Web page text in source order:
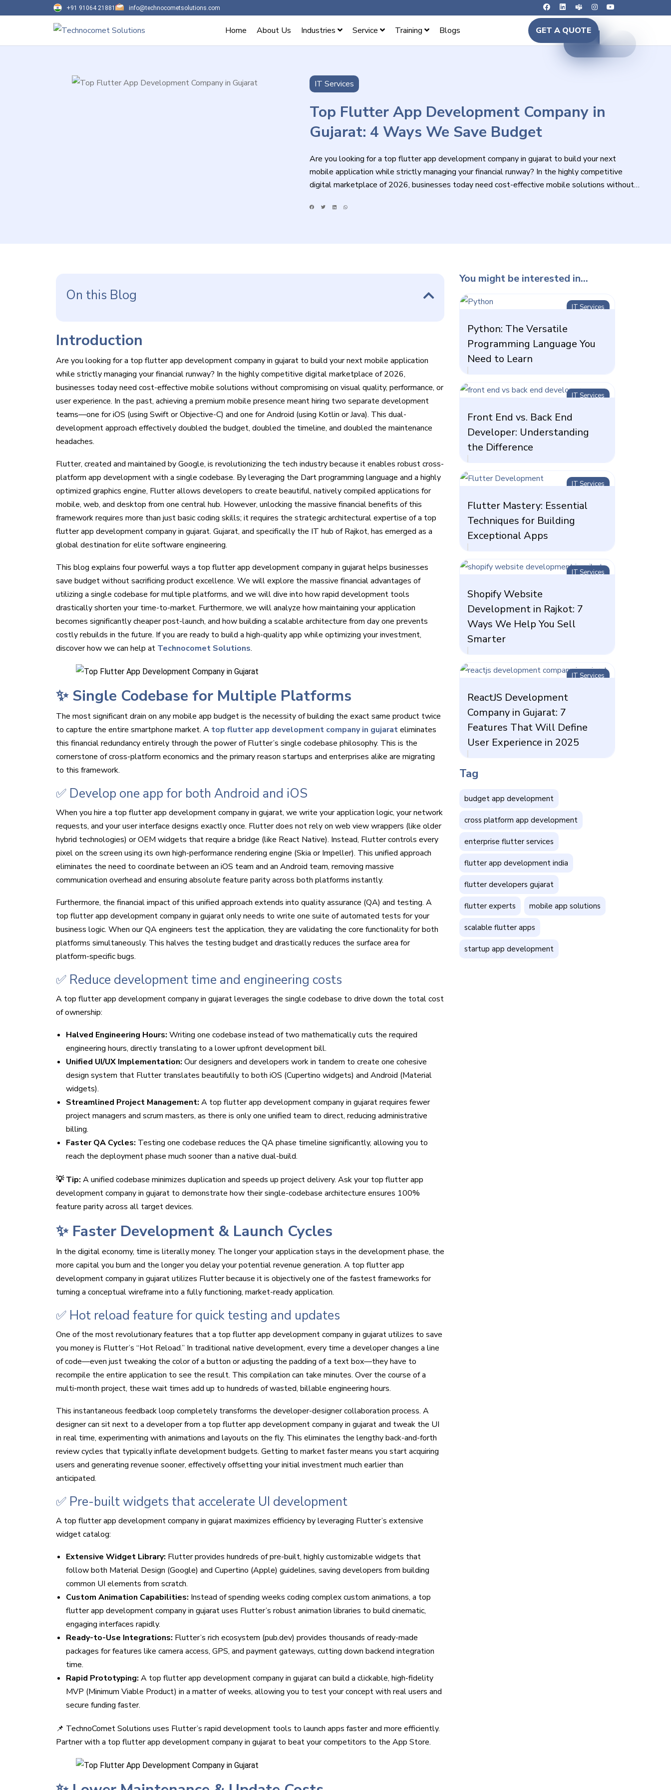
+91 91064 21881 info@technocometsolutions.com
Home About Us Industries Service Training Blogs GET A QUOTE
IT Services
Top Flutter App Development Company in
Gujarat: 4 Ways We Save Budget
Are you looking for a top flutter app development company in gujarat to build your next
mobile application while strictly managing your financial runway? In the highly competitive
digital marketplace of 2026, businesses today need cost-effective mobile solutions without
On this Blog
Introduction
Are you looking for a top flutter app development company in gujarat to build your next mobile application
while strictly managing your financial runway? In the highly competitive digital marketplace of 2026,
businesses today need cost-effective mobile solutions without compromising on visual quality, performance, or
user experience. In the past, achieving a premium mobile presence meant hiring two separate development
teams—one for iOS (using Swift or Objective-C) and one for Android (using Kotlin or Java). This dual-
development approach effectively doubled the budget, doubled the timeline, and doubled the maintenance
headaches.
Flutter, created and maintained by Google, is revolutionizing the tech industry because it enables robust cross-
platform app development with a single codebase. By leveraging the Dart programming language and a highly
optimized graphics engine, Flutter allows developers to create beautiful, natively compiled applications for
mobile, web, and desktop from one central hub. However, unlocking the massive financial benefits of this
framework requires more than just basic coding skills; it requires the strategic architectural expertise of a top
flutter app development company in gujarat. Gujarat, and specifically the IT hub of Rajkot, has emerged as a
global destination for elite software engineering.
This blog explains four powerful ways a top flutter app development company in gujarat helps businesses
save budget without sacrificing product excellence. We will explore the massive financial advantages of
utilizing a single codebase for multiple platforms, and we will dive into how rapid development tools
drastically shorten your time-to-market. Furthermore, we will analyze how maintaining your application
becomes significantly cheaper post-launch, and how building a scalable architecture from day one prevents
costly rebuilds in the future. If you are ready to build a high-quality app while optimizing your investment,
discover how we can help at Technocomet Solutions.
✨ Single Codebase for Multiple Platforms
The most significant drain on any mobile app budget is the necessity of building the exact same product twice
to capture the entire smartphone market. A top flutter app development company in gujarateliminates
this financial redundancy entirely through the power of Flutter’s single codebase philosophy. This is the
cornerstone of cross-platform economics and the primary reason startups and enterprises alike are migrating
to this framework.
✅ Develop one app for both Android and iOS
When you hire a top flutter app development company in gujarat, we write your application logic, your network
requests, and your user interface designs exactly once. Flutter does not rely on web view wrappers (like older
hybrid technologies) or OEM widgets that require a bridge (like React Native). Instead, Flutter controls every
pixel on the screen using its own high-performance rendering engine (Skia or Impeller). This unified approach
eliminates the need to coordinate between an iOS team and an Android team, removing massive
communication overhead and ensuring absolute feature parity across both platforms instantly.
Furthermore, the financial impact of this unified approach extends into quality assurance (QA) and testing. A
top flutter app development company in gujarat only needs to write one suite of automated tests for your
business logic. When our QA engineers test the application, they are validating the core functionality for both
platforms simultaneously. This halves the testing budget and drastically reduces the surface area for
platform-specific bugs.
✅ Reduce development time and engineering costs
A top flutter app development company in gujarat leverages the single codebase to drive down the total cost
of ownership:
Halved Engineering Hours: Writing one codebase instead of two mathematically cuts the required
engineering hours, directly translating to a lower upfront development bill.
Unified UI/UX Implementation: Our designers and developers work in tandem to create one cohesive
design system that Flutter translates beautifully to both iOS (Cupertino widgets) and Android (Material
widgets).
Streamlined Project Management: A top flutter app development company in gujarat requires fewer
project managers and scrum masters, as there is only one unified team to direct, reducing administrative
billing.
Faster QA Cycles: Testing one codebase reduces the QA phase timeline significantly, allowing you to
reach the deployment phase much sooner than a native dual-build.
💡 Tip: A unified codebase minimizes duplication and speeds up project delivery. Ask your top flutter app
development company in gujarat to demonstrate how their single-codebase architecture ensures 100%
feature parity across all target devices.
✨ Faster Development & Launch Cycles
In the digital economy, time is literally money. The longer your application stays in the development phase, the
more capital you burn and the longer you delay your potential revenue generation. A top flutter app
development company in gujarat utilizes Flutter because it is objectively one of the fastest frameworks for
turning a conceptual wireframe into a fully functioning, market-ready application.
✅ Hot reload feature for quick testing and updates
One of the most revolutionary features that a top flutter app development company in gujarat utilizes to save
you money is Flutter’s “Hot Reload.” In traditional native development, every time a developer changes a line
of code—even just tweaking the color of a button or adjusting the padding of a text box—they have to
recompile the entire application to see the result. This compilation can take minutes. Over the course of a
multi-month project, these wait times add up to hundreds of wasted, billable engineering hours.
This instantaneous feedback loop completely transforms the developer-designer collaboration process. A
designer can sit next to a developer from a top flutter app development company in gujarat and tweak the UI
in real time, experimenting with animations and layouts on the fly. This eliminates the lengthy back-and-forth
review cycles that typically inflate development budgets. Getting to market faster means you start acquiring
users and generating revenue sooner, effectively offsetting your initial investment much earlier than
anticipated.
✅ Pre-built widgets that accelerate UI development
A top flutter app development company in gujarat maximizes efficiency by leveraging Flutter’s extensive
widget catalog:
Extensive Widget Library: Flutter provides hundreds of pre-built, highly customizable widgets that
follow both Material Design (Google) and Cupertino (Apple) guidelines, saving developers from building
common UI elements from scratch.
Custom Animation Capabilities: Instead of spending weeks coding complex custom animations, a top
flutter app development company in gujarat uses Flutter’s robust animation libraries to build cinematic,
engaging interfaces rapidly.
Ready-to-Use Integrations: Flutter’s rich ecosystem (pub.dev) provides thousands of ready-made
packages for features like camera access, GPS, and payment gateways, cutting down backend integration
time.
Rapid Prototyping: A top flutter app development company in gujarat can build a clickable, high-fidelity
MVP (Minimum Viable Product) in a matter of weeks, allowing you to test your concept with real users and
secure funding faster.
📌 TechnoComet Solutions uses Flutter’s rapid development tools to launch apps faster and more efficiently.
Partner with a top flutter app development company in gujarat to beat your competitors to the App Store.
You might be interested in...
IT Services
Python: The Versatile
Programming Language You
Need to Learn
IT Services
Front End vs. Back End
Developer: Understanding
the Difference
IT Services
Flutter Mastery: Essential
Techniques for Building
Exceptional Apps
IT Services
Shopify Website
Development in Rajkot: 7
Ways We Help You Sell
Smarter
IT Services
ReactJS Development
Company in Gujarat: 7
Features That Will Define
User Experience in 2025
Tag
budget app development
cross platform app development
enterprise flutter services
flutter app development india
flutter developers gujarat
flutter experts mobile app solutions
scalable flutter apps
startup app development